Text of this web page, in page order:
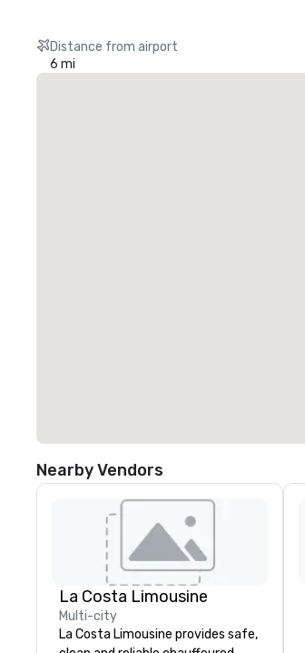
Distance from airport
6 mi
Nearby Vendors
La Costa Limousine
Multi-city
La Costa Limousine provides safe,